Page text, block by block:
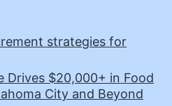
strategies for
Drives $20,000+ in Food
City and Beyond